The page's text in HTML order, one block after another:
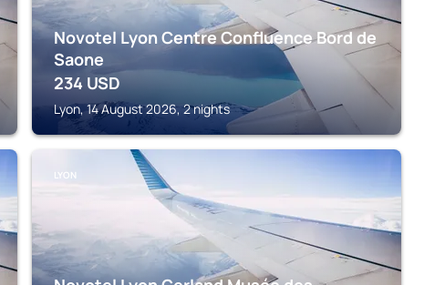
Novotel Lyon Centre Confluence Bord de
Saone
234 USD
Lyon, 14 August 2026, 2 nights
LYON